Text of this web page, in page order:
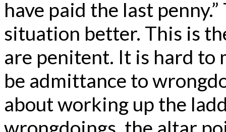
have paid the last
situation better. This is
are penitent. It is hard to
be admittance to
about working up the
wrongdoings, the altar